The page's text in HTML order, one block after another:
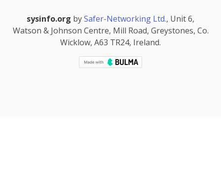
sysinfo.org bySafer-Networking Ltd., Unit 6,
Watson & Johnson Centre, Mill Road, Greystones, Co.
Wicklow, A63 TR24, Ireland.